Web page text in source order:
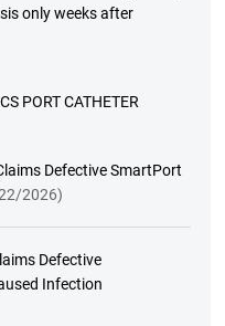
only weeks after
PORT CATHETER
Defective SmartPort
2026)
Defective
Infection